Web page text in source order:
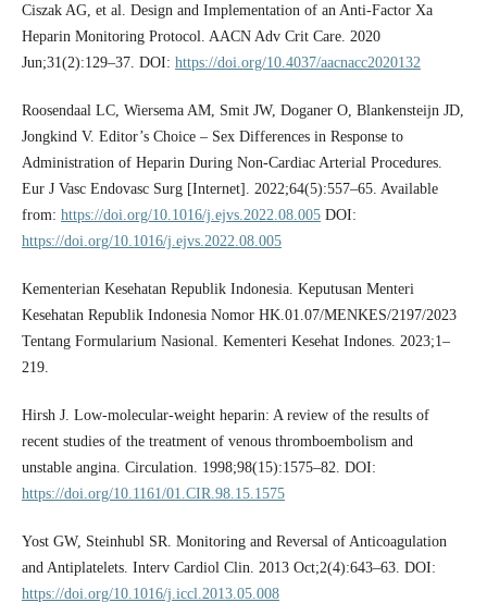
Ciszak AG, et al. Design and Implementation of an Anti-Factor Xa
Heparin Monitoring Protocol. AACN Adv Crit Care. 2020
Jun;31(2):129–37. DOI: https://doi.org/10.4037/aacnacc2020132
Roosendaal LC, Wiersema AM, Smit JW, Doganer O, Blankensteijn JD,
Jongkind V. Editor’s Choice – Sex Differences in Response to
Administration of Heparin During Non-Cardiac Arterial Procedures.
Eur J Vasc Endovasc Surg [Internet]. 2022;64(5):557–65. Available
from: https://doi.org/10.1016/j.ejvs.2022.08.005DOI:
https://doi.org/10.1016/j.ejvs.2022.08.005
Kementerian Kesehatan Republik Indonesia. Keputusan Menteri
Kesehatan Republik Indonesia Nomor HK.01.07/MENKES/2197/2023
Tentang Formularium Nasional. Kementeri Kesehat Indones. 2023;1–
219.
Hirsh J. Low-molecular-weight heparin: A review of the results of
recent studies of the treatment of venous thromboembolism and
unstable angina. Circulation. 1998;98(15):1575–82. DOI:
https://doi.org/10.1161/01.CIR.98.15.1575
Yost GW, Steinhubl SR. Monitoring and Reversal of Anticoagulation
and Antiplatelets. Interv Cardiol Clin. 2013 Oct;2(4):643–63. DOI:
https://doi.org/10.1016/j.iccl.2013.05.008